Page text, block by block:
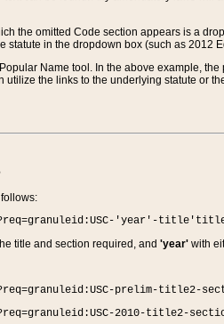
the omitted Code section appears is a
statute in the dropdown box (such as 2012
Name tool. In the above example,
utilize the links to the underlying statute or
'year'-
title and section required, and 'year'with
prelim-title2-
2010-title2-